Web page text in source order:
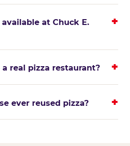
at Chuck E.
a real pizza restaurant?
ever reused pizza?